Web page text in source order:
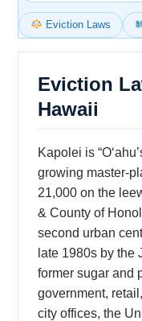
Eviction Laws
Eviction
Hawaii
Kapolei is
growing master-
21,000 on the
& County of
second urban
late 1980s by the
former sugar and
government,
city offices, the